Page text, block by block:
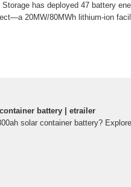
has deployed 47 battery
20MW/80MWh lithium-ion
battery | etrailer
solar container battery?